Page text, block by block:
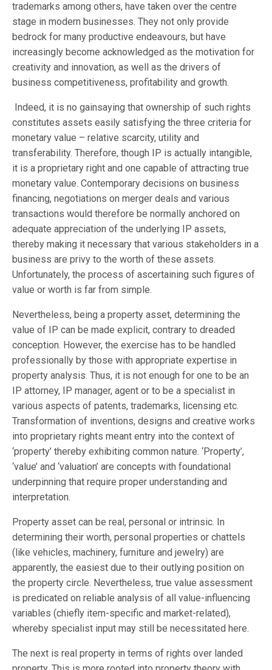
trademarks among others, have taken over the centre
stage in modern businesses. They not only provide
bedrock for many productive endeavours, but have
increasingly become acknowledged as the motivation for
creativity and innovation, as well as the drivers of
business competitiveness, profitability and growth.
Indeed, it is no gainsaying that ownership of such rights
constitutes assets easily satisfying the three criteria for
monetary value – relative scarcity, utility and
transferability. Therefore, though IP is actually intangible,
it is a proprietary right and one capable of attracting true
monetary value. Contemporary decisions on business
financing, negotiations on merger deals and various
transactions would therefore be normally anchored on
adequate appreciation of the underlying IP assets,
thereby making it necessary that various stakeholders in a
business are privy to the worth of these assets.
Unfortunately, the process of ascertaining such figures of
value or worth is far from simple.
Nevertheless, being a property asset, determining the
value of IP can be made explicit, contrary to dreaded
conception. However, the exercise has to be handled
professionally by those with appropriate expertise in
property analysis. Thus, it is not enough for one to be an
IP attorney, IP manager, agent or to be a specialist in
various aspects of patents, trademarks, licensing etc.
Transformation of inventions, designs and creative works
into proprietary rights meant entry into the context of
‘property’ thereby exhibiting common nature. ‘Property’,
‘value’ and ‘valuation’ are concepts with foundational
underpinning that require proper understanding and
interpretation.
Property asset can be real, personal or intrinsic. In
determining their worth, personal properties or chattels
(like vehicles, machinery, furniture and jewelry) are
apparently, the easiest due to their outlying position on
the property circle. Nevertheless, true value assessment
is predicated on reliable analysis of all value-influencing
variables (chiefly item-specific and market-related),
whereby specialist input may still be necessitated here.
The next is real property in terms of rights over landed